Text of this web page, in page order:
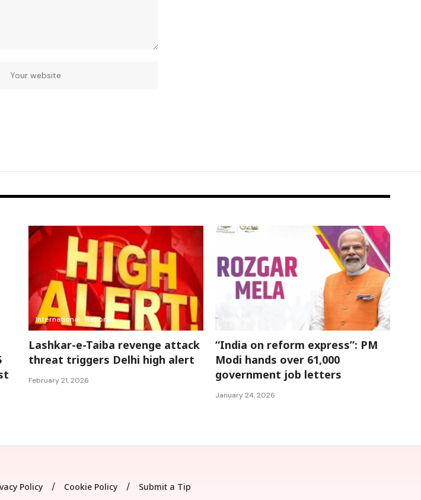
International National
Lashkar-e-Taiba revenge attack
threat triggers Delhi high alert
February 21, 2026
“India on reform express”: PM
Modi hands over 61,000
government job letters
January 24, 2026
Policy Cookie Policy Submit a Tip